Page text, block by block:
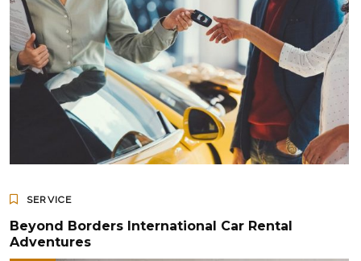
SERVICE
Beyond Borders International Car Rental
Adventures